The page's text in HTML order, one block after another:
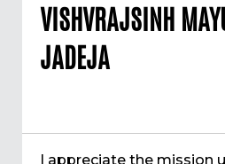
VISHVRAJSINH
JADEJA
I appreciate the mission